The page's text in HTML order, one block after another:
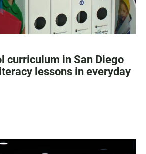
curriculum in San Diego
lessons in everyday